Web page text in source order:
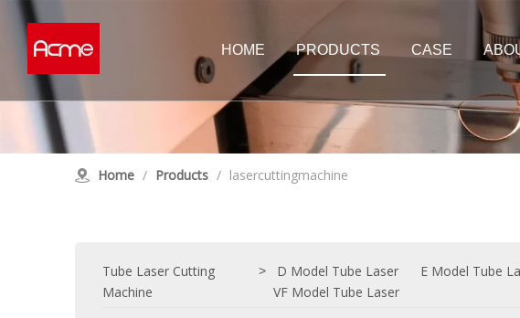
HOME PRODUCTS
Tube Laser Cutting Machine
D Model Tube Laser
E Model Tube Laser
Sheet Laser Cutting
Double Sheet Laser
High Power Sheet Laser
Laser Cleaning Machine
CASE
Home / Products / lasercuttingmachine
Tube Laser Cutting
Machine
> D Model Tube Laser E Model Tube
VF Model Tube Laser